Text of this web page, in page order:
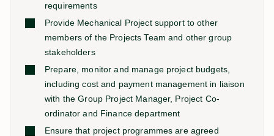
requirements
Provide Mechanical Project support to other
members of the Projects Team and other group
stakeholders
Prepare, monitor and manage project budgets,
including cost and payment management in liaison
with the Group Project Manager, Project Co-
ordinator and Finance department
Ensure that project programmes are agreed